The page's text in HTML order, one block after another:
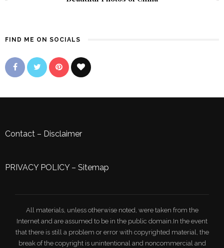
FIND ME ON SOCIALS
Contact – Disclaimer
PRIVACY POLICY– Sitemap
All materials, unless otherwise noted, were taken from the
Internet and are assumed to be in the public domain.In the event
that there is still a problem or error with copyrighted material, the
break of the copyright is unintentional and noncommercial and